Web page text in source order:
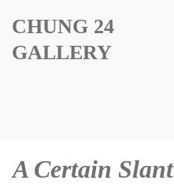
CHUNG 24
GALLERY
A Certain